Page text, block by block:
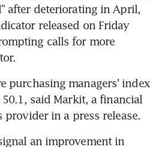
after deteriorating in April,
released on Friday
calls for more
purchasing managers' index
50.1, said Markit, a financial
in a press release.
an improvement in